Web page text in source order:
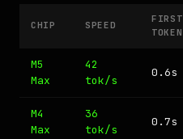
CHIP SPEED
FIRST
TOKEN
M5
Max
42
tok/s
0.6s
M4
Max
36
tok/s
0.7s